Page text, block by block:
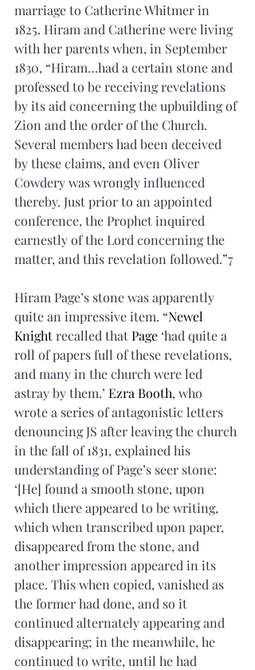
marriage to Catherine Whitmer in
1825. Hiram and Catherine were living
with her parents when, in September
1830, “Hiram…had a certain stone and
professed to be receiving revelations
by its aid concerning the upbuilding of
Zion and the order of the Church.
Several members had been deceived
by these claims, and even Oliver
Cowdery was wrongly influenced
thereby. Just prior to an appointed
conference, the Prophet inquired
earnestly of the Lord concerning the
matter, and this revelation followed.”7
Hiram Page’s stone was apparently
quite an impressive item. “Newel
Knight recalled that Page ‘had quite a
roll of papers full of these revelations,
and many in the church were led
astray by them.’ Ezra Booth, who
wrote a series of antagonistic letters
denouncing JS after leaving the church
in the fall of 1831, explained his
understanding of Page’s seer stone:
‘[He] found a smooth stone, upon
which there appeared to be writing,
which when transcribed upon paper,
disappeared from the stone, and
another impression appeared in its
place. This when copied, vanished as
the former had done, and so it
continued alternately appearing and
disappearing; in the meanwhile, he
continued to write, until he had